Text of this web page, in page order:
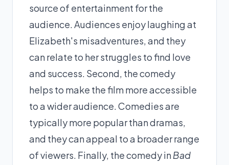
source of entertainment for the
audience. Audiences enjoy laughing at
Elizabeth's misadventures, and they
can relate to her struggles to find love
and success. Second, the comedy
helps to make the film more accessible
to a wider audience. Comedies are
typically more popular than dramas,
and they can appeal to a broader range
of viewers. Finally, the comedy inBad